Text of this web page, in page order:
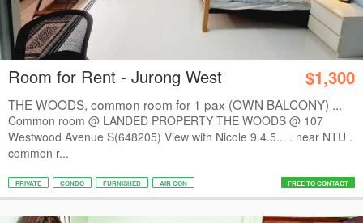
Room for Rent - Jurong West $1,300
THE WOODS, common room for 1 pax (OWN BALCONY) ...
Common room @ LANDED PROPERTY THE WOODS @ 107
Westwood Avenue S(648205) View with Nicole 9.4.5... . near NTU .
common r...
PRIVATE CONDO FURNISHED AIR CON FREE TO CONTACT